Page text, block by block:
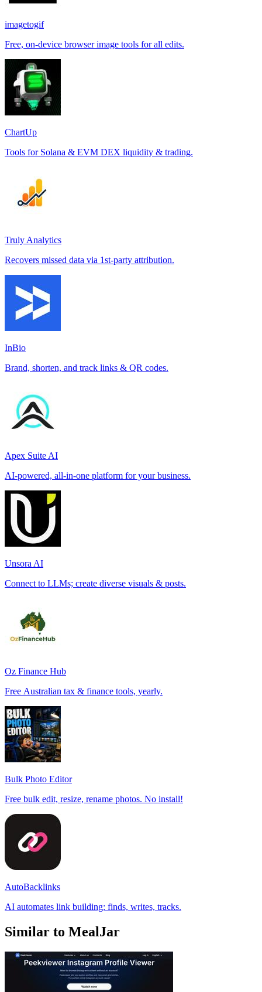
imagetogif
Free, on-device browser image tools for all edits.
ChartUp
Tools for Solana & EVM DEX liquidity & trading.
Truly Analytics
Recovers missed data via 1st-party attribution.
InBio
Brand, shorten, and track links & QR codes.
Apex Suite AI
AI-powered, all-in-one platform for your business.
Unsora AI
Connect to LLMs; create diverse visuals & posts.
Oz Finance Hub
Free Australian tax & finance tools, yearly.
Bulk Photo Editor
Free bulk edit, resize, rename photos. No install!
AutoBacklinks
AI automates link building: finds, writes, tracks.
Similar to MealJar